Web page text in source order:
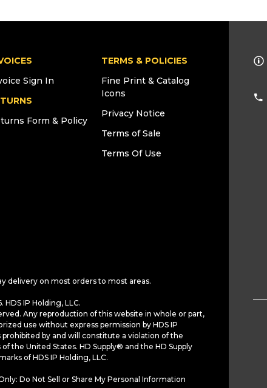
Sign In
Form & Policy
TERMS & POLICIES
Fine Print & Catalog
Icons
Privacy Notice
Terms of Sale
Terms Of Use
delivery on most orders to most areas.
IP Holding, LLC.
Any reproduction of this website in whole or part,
use without express permission by HDS IP
prohibited by and will constitute a violation of the
the United States. HD Supply® and the HD Supply
of HDS IP Holding, LLC.
Do Not Sell or Share My Personal Information